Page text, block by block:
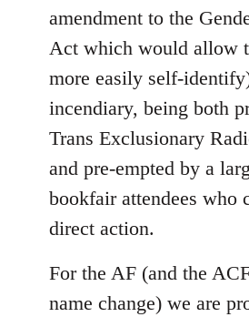
amendment to the
Act which would allow
more easily self-
incendiary, being both
Trans Exclusionary
and pre-empted by a
bookfair attendees who
direct action.
For the AF (and the
name change) we are